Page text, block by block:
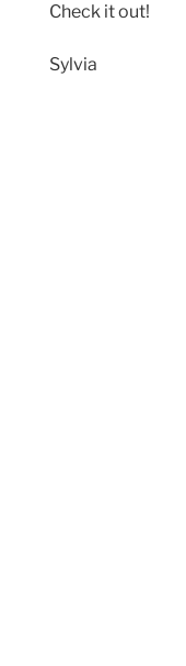
Check it out!
Sylvia